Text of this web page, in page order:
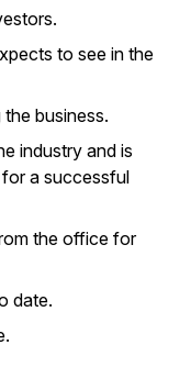
to see in the
business.
industry and is
a successful
the office for
date.